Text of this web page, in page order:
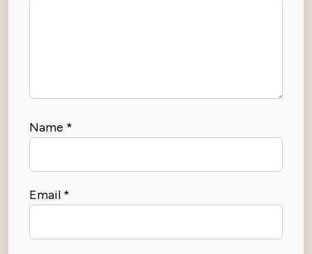
Name *
Email *